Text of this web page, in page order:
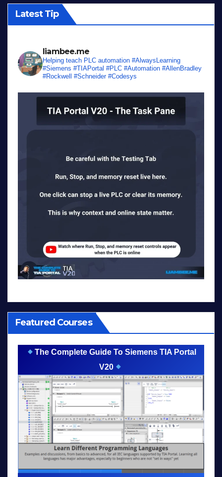
Latest Tip
liambee.me
Helping teach PLC automation #AlwaysLearning
#Siemens #TIAPortal #PLC #Automation #AllenBradley
#Rockwell #Schneider #Codesys
Featured Courses
The Complete Guide To Siemens TIA Portal
V20